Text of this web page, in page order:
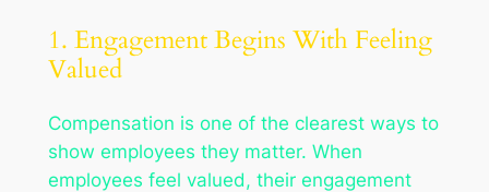
1. Engagement Begins With Feeling
Valued
Compensation is one of the clearest ways to
show employees they matter. When
employees feel valued, their engagement